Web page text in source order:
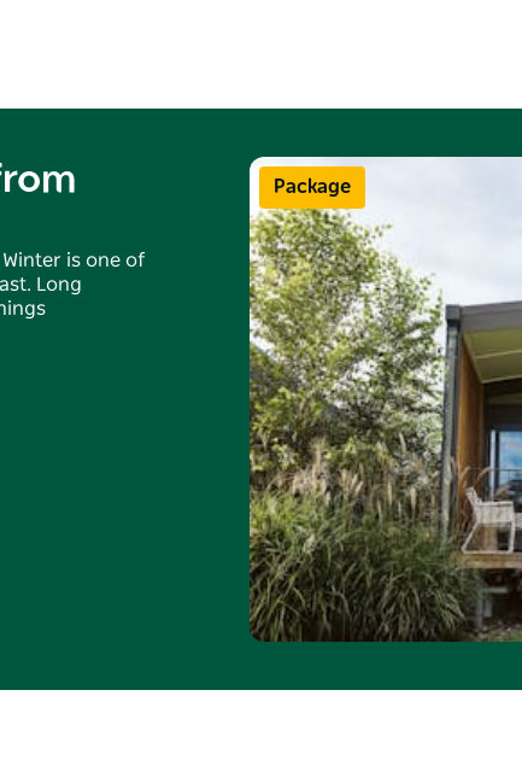
Package
is one of
Long
with any
apply